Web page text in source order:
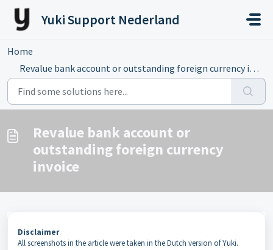
Skip to main content
Yuki Support Nederland
Home
Revalue bank account or outstanding foreign currency invoice
Revalue bank account or
outstanding foreign currency
invoice
Disclaimer
All screenshots in the article were taken in the Dutch version of Yuki.